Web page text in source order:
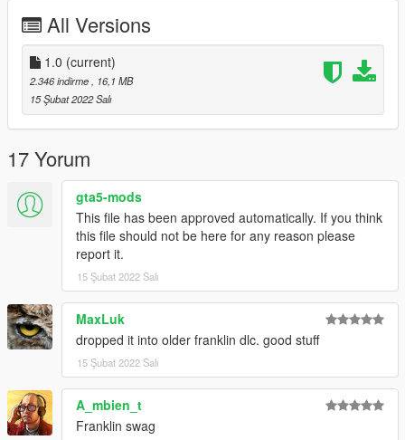
Credits:
Rockstar Games - Original assets
Slick (me) - Some new threads
Installation:
Check install.txt in the archive, this mod is a dlc pack in order to
simplify the installation process and it's also the cleanest way
possible.
All Versions
1.0 (current)
2.346 indirme
, 16,1 MB
15 Şubat 2022 Salı
17 Yorum
gta5-mods
This file has been approved automatically. If you think
this file should not be here for any reason please
report it.
15 Şubat 2022 Salı
MaxLuk
dropped it into older franklin dlc. good stuff
15 Şubat 2022 Salı
A_mbien_t
Franklin swag